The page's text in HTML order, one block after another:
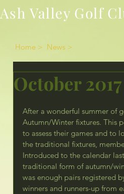
Ash Valley Golf
Home > News >
October 2017
After a wonderful summer of
Autumn/Winter fixtures. This
to assess their games and to
the traditional fixtures,
Introduced to the calendar
traditional form of autumn/
was enough pairs registered
winners and runners-up from